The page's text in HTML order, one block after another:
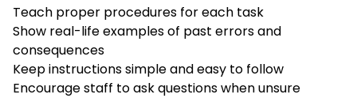
Teach proper procedures for each task
Show real-life examples of past errors and
consequences
Keep instructions simple and easy to follow
Encourage staff to ask questions when unsure